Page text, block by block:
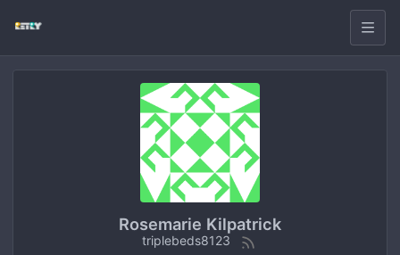
Rosemarie Kilpatrick
triplebeds8123